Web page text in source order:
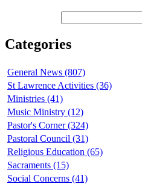
Categories
General News (807)
St Lawrence Activities (36)
Ministries (41)
Music Ministry (12)
Pastor's Corner (324)
Pastoral Council (31)
Religious Education (65)
Sacraments (15)
Social Concerns (41)